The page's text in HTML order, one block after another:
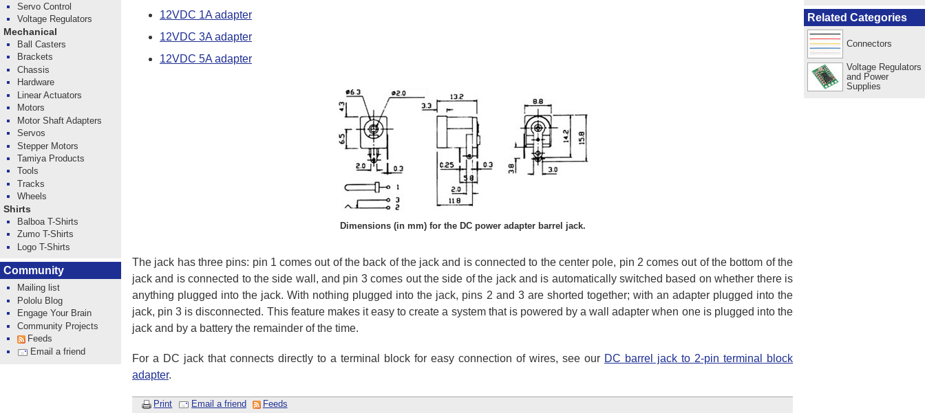
12VDC 1A adapter
12VDC 3A adapter
12VDC 5A adapter
Dimensions (in mm) for the DC power adapter barrel jack.
The jack has three pins: pin 1 comes out of the back of the jack and is connected to the center pole, pin 2 comes out of the bottom of the
jack and is connected to the side wall, and pin 3 comes out the side of the jack and is automatically switched based on whether there is
anything plugged into the jack. With nothing plugged into the jack, pins 2 and 3 are shorted together; with an adapter plugged into the
jack, pin 3 is disconnected. This feature makes it easy to create a system that is powered by a wall adapter when one is plugged into the
jack and by a battery the remainder of the time.
For a DC jack that connects directly to a terminal block for easy connection of wires, see our DC barrel jack to 2-pin terminal block
adapter.
Print Email a friend Feeds
Related Categories
Connectors
Voltage Regulators
and Power
Supplies
Servo Control
Voltage Regulators
Mechanical
Ball Casters
Brackets
Chassis
Hardware
Linear Actuators
Motors
Motor Shaft Adapters
Servos
Stepper Motors
Tamiya Products
Tools
Tracks
Wheels
Shirts
Balboa T-Shirts
Zumo T-Shirts
Logo T-Shirts
Community
Mailing list
Pololu Blog
Engage Your Brain
Community Projects
Feeds
Email a friend